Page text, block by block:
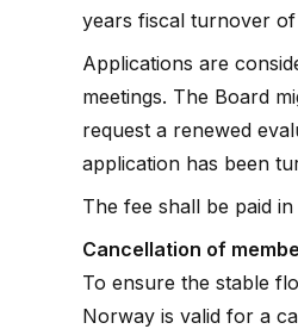
years fiscal turnover
Applications are
meetings. The Board
request a renewed
application has been
The fee shall be paid
Cancellation of
To ensure the stable
Norway is valid for a